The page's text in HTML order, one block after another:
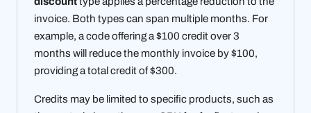
invoice. Both types can span multiple months. For
example, a code offering a $100 credit over 3
months will reduce the monthly invoice by $100,
providing a total credit of $300.
Credits may be limited to specific products, such as